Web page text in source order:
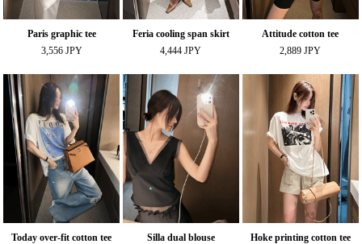
Paris graphic tee
3,556 JPY
Feria cooling span skirt
4,444 JPY
Attitude cotton tee
2,889 JPY
Today over-fit cotton tee
Silla dual blouse
Hoke printing cotton tee